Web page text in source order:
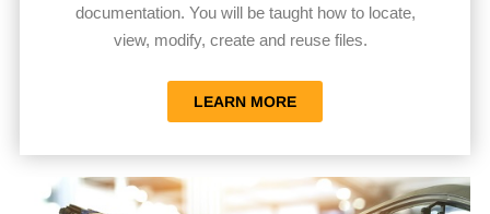
documentation. You will be taught how to locate,
view, modify, create and reuse files.
LEARN MORE